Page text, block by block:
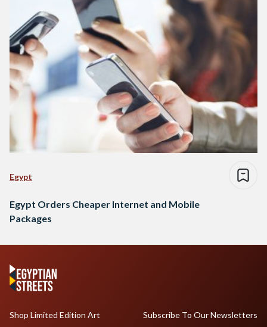
Egypt
Egypt Orders Cheaper Internet and Mobile
Packages
Shop Limited Edition Art
Subscribe To Our Newsletters